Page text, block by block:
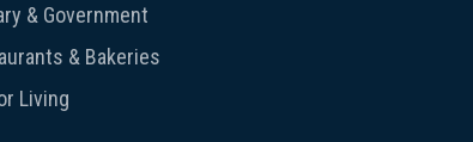
& Government
& Bakeries
Living